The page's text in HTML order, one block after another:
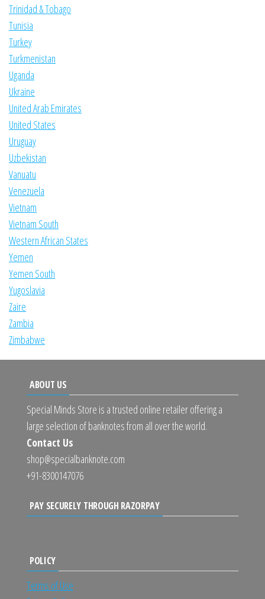
Trinidad & Tobago
Tunisia
Turkey
Turkmenistan
Uganda
Ukraine
United Arab Emirates
United States
Uruguay
Uzbekistan
Vanuatu
Venezuela
Vietnam
Vietnam South
Western African States
Yemen
Yemen South
Yugoslavia
Zaire
Zambia
Zimbabwe
ABOUT US
Special Minds Store is a trusted online retailer offering a
large selection of banknotes from all over the world.
Contact Us
shop@specialbanknote.com
+91-8300147076
PAY SECURELY THROUGH RAZORPAY
POLICY
Terms of Use